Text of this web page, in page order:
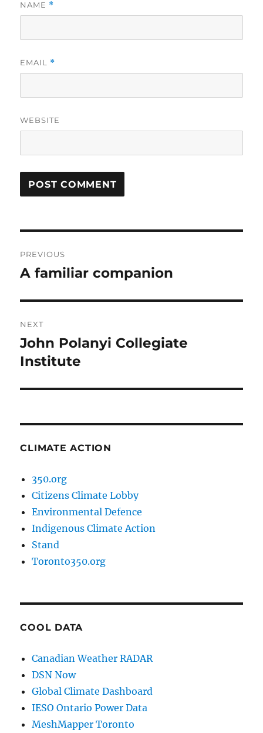
NAME *
EMAIL *
WEBSITE
navigation
PREVIOUS
Previous
A familiar companion
NEXT
Next
post:
John Polanyi Collegiate
Institute
CLIMATE ACTION
350.org
Citizens Climate Lobby
Environmental Defence
Indigenous Climate Action
Stand
Toronto350.org
COOL DATA
Canadian Weather RADAR
DSN Now
Global Climate Dashboard
IESO Ontario Power Data
MeshMapper Toronto